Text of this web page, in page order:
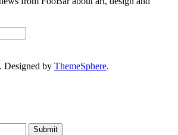
Designed by ThemeSphere.
Submit